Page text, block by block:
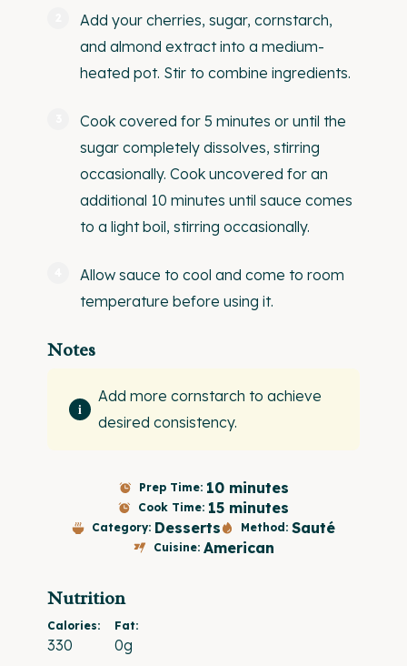
Add your cherries, sugar, cornstarch,
and almond extract into a medium-
heated pot. Stir to combine ingredients.
Cook covered for 5 minutes or until the
sugar completely dissolves, stirring
occasionally. Cook uncovered for an
additional 10 minutes until sauce comes
to a light boil, stirring occasionally.
Allow sauce to cool and come to room
temperature before using it.
Notes
Add more cornstarch to achieve
desired consistency.
Prep Time: 10 minutes
Cook Time: 15 minutes
Category: Desserts Method: Sauté
Cuisine: American
Nutrition
Calories:
330
Fat:
0g